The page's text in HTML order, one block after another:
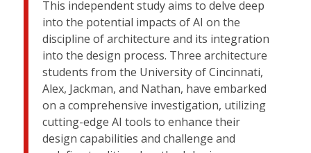
This independent study aims to delve deep
into the potential impacts of AI on the
discipline of architecture and its integration
into the design process. Three architecture
students from the University of Cincinnati,
Alex, Jackman, and Nathan, have embarked
on a comprehensive investigation, utilizing
cutting-edge AI tools to enhance their
design capabilities and challenge and